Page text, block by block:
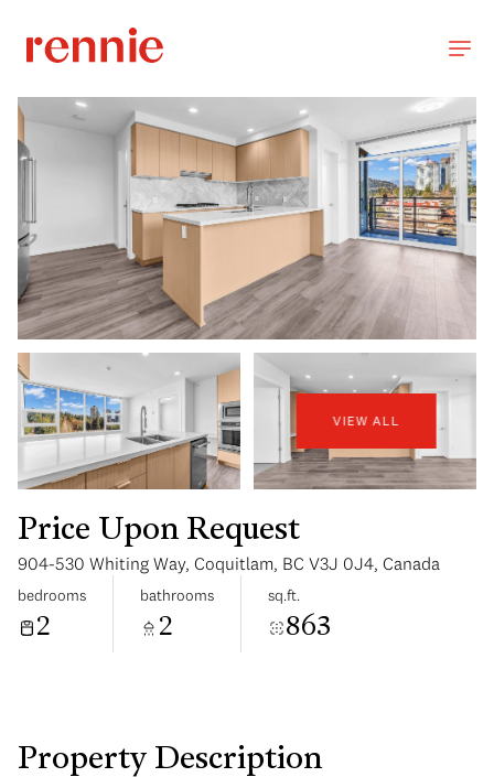
VIEW ALL
Price Upon Request
904-530 Whiting Way, Coquitlam, BC V3J 0J4, Canada
bedrooms
2
bathrooms
2
sq.ft.
863
Property Description
Aug